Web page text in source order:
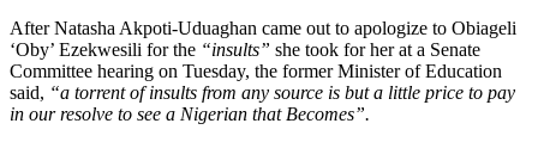
After Natasha Akpoti-Uduaghan came out to apologize to Obiageli
‘Oby’ Ezekwesili for the “insults” she took for her at a Senate
Committee hearing on Tuesday, the former Minister of Education
said, “a torrent of insults from any source is but a little price to pay
in our resolve to see a Nigerian that Becomes”.